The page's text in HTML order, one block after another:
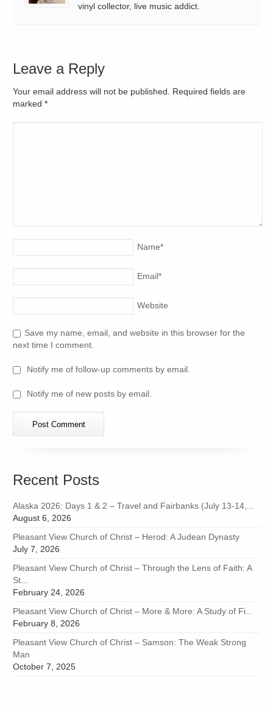
vinyl collector, live music addict.
Leave a Reply
Your email address will not be published. Required fields are
marked*
Name*
Email*
Website
Save my name, email, and website in this browser for the
next time I comment.
Notify me of follow-up comments by email.
Notify me of new posts by email.
Recent Posts
Alaska 2026: Days 1 & 2 – Travel and Fairbanks (July 13-14,...
August 6, 2026
Pleasant View Church of Christ – Herod: A Judean Dynasty
July 7, 2026
Pleasant View Church of Christ – Through the Lens of Faith: A
St...
February 24, 2026
Pleasant View Church of Christ – More & More: A Study of Fi...
February 8, 2026
Pleasant View Church of Christ – Samson: The Weak Strong
Man
October 7, 2025